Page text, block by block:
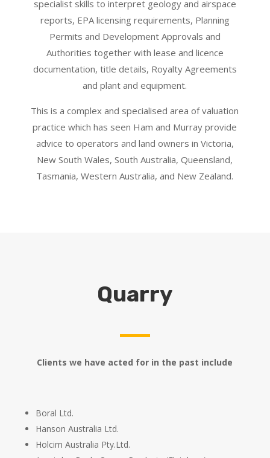
specialist skills to interpret geology and airspace
reports, EPA licensing requirements, Planning
Permits and Development Approvals and
Authorities together with lease and licence
documentation, title details, Royalty Agreements
and plant and equipment.
This is a complex and specialised area of valuation
practice which has seen Ham and Murray provide
advice to operators and land owners in Victoria,
New South Wales, South Australia, Queensland,
Tasmania, Western Australia, and New Zealand.
Quarry
Clients we have acted for in the past include
Boral Ltd.
Hanson Australia Ltd.
Holcim Australia Pty.Ltd.